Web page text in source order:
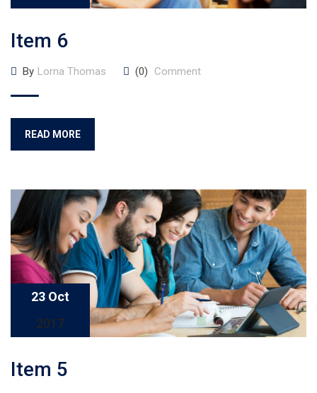
Item 6
By Lorna Thomas (0) Comment
READ MORE
23 Oct
2017
Item 5